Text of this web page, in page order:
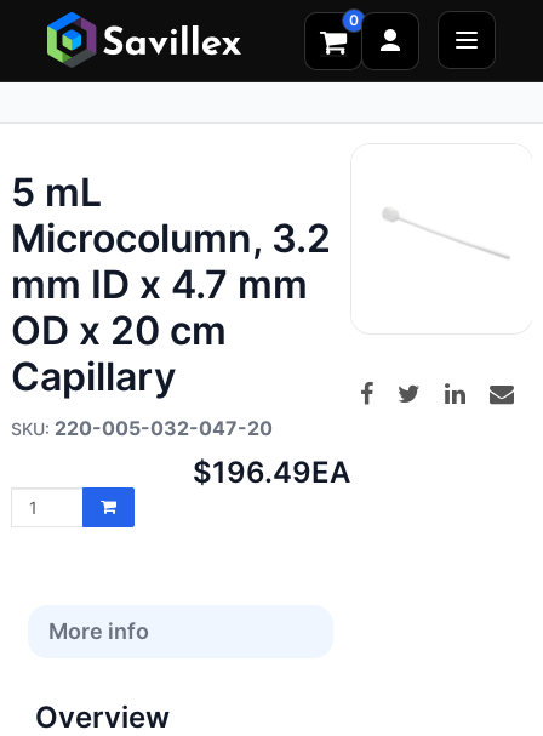
0
5 mL
Microcolumn, 3.2
mm ID x 4.7 mm
OD x 20 cm
Capillary
220-005-032-047-20
Net
$196.49EA
More info
Overview